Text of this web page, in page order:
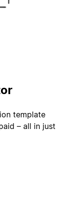
template
– all in just